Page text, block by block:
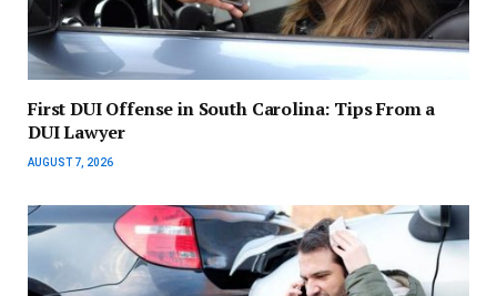
First DUI Offense in South Carolina: Tips From a
DUI Lawyer
AUGUST 7, 2026